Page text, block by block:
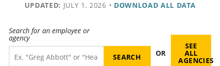
UPDATED: JULY 1, 2026 • DOWNLOAD ALL DATA
Search for an employee or
agency
OR
SEE
ALL
AGENCIES